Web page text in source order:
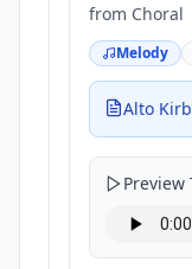
from Choral
Melody
Alto
Preview